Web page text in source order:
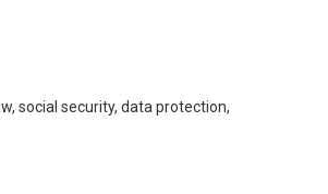
social security, data protection,